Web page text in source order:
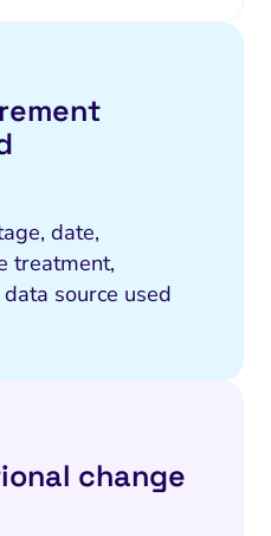
date,
treatment,
source used
change